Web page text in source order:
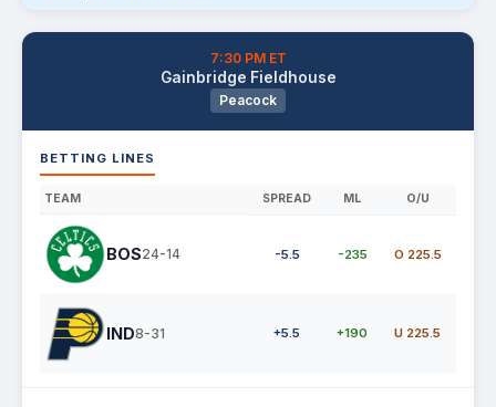
7:30 PM ET
Gainbridge Fieldhouse
Peacock
BETTING LINES
TEAM SPREAD ML O/U
BOS24-14 -5.5 -235 O 225.5
IND8-31 +5.5 +190 U 225.5